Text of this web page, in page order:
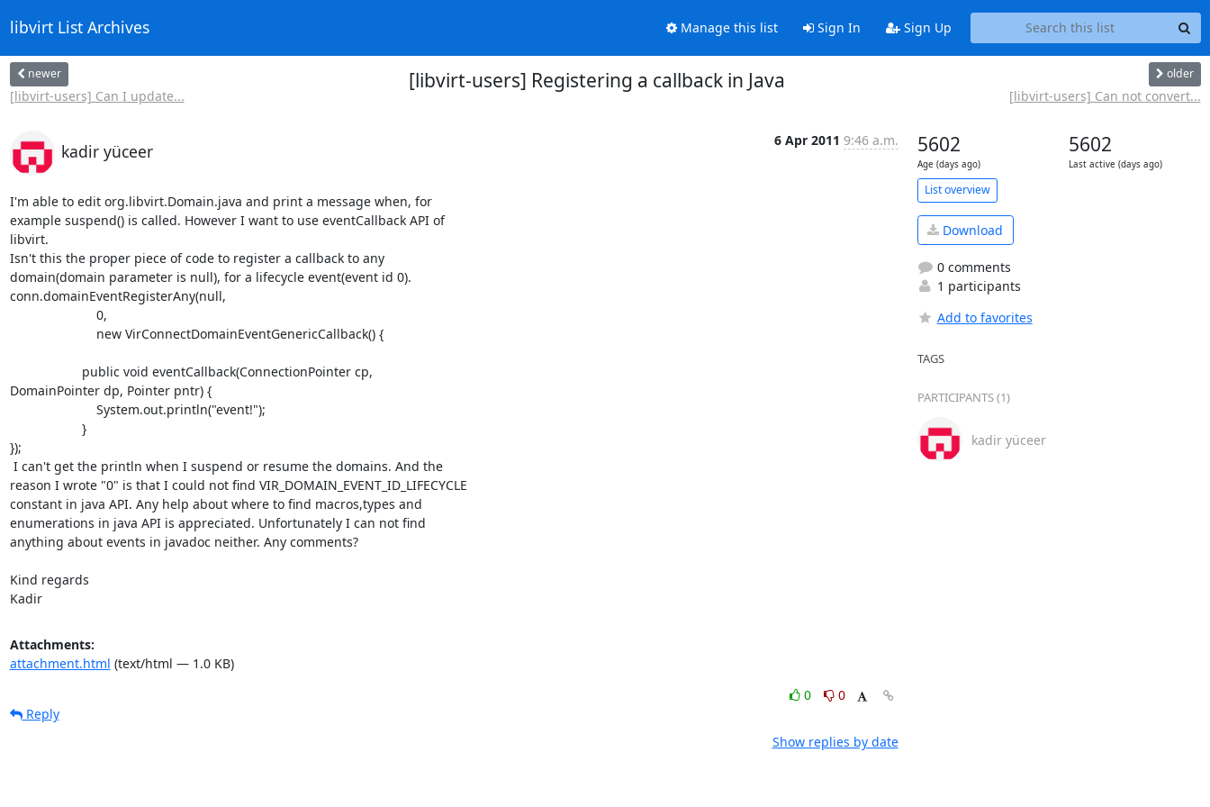
libvirt List Archives Manage this list Sign In Sign Up
newer
[libvirt-users] Can I update...
[libvirt-users] Registering a callback in Java older
[libvirt-users] Can not convert...
kadir yüceer
6 Apr 2011 9:46 a.m.
I'm able to edit org.libvirt.Domain.java and print a message when, for
example suspend() is called. However I want to use eventCallback API of
libvirt.
Isn't this the proper piece of code to register a callback to any
domain(domain parameter is null), for a lifecycle event(event id 0).
conn.domainEventRegisterAny(null,
DomainPointer dp, Pointer pntr) {
});
reason I wrote "0" is that I could not find VIR_DOMAIN_EVENT_ID_LIFECYCLE
constant in java API. Any help about where to find macros,types and
enumerations in java API is appreciated. Unfortunately I can not find
anything about events in javadoc neither. Any comments?
Kind regards
Kadir
Attachments:
attachment.html (text/html — 1.0 KB)
0
0
Reply
Show replies by date
5602
Age (days ago)
5602
Last active (days ago)
List overview
Download
0 comments
1 participants
Add to favorites
TAGS
PARTICIPANTS (1)
kadir yüceer